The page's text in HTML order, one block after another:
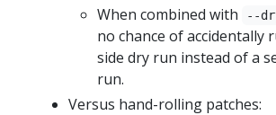
When combined with
--
no chance of accidentally
side dry run instead of a
run.
Versus hand-rolling patches: